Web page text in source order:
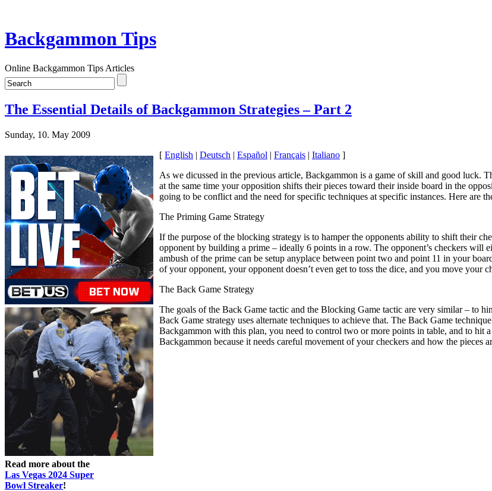
Backgammon Tips
Online Backgammon Tips Articles
The Essential Details of Backgammon Strategies – Part 2
Sunday, 10. May 2009
Read more about the
Las Vegas 2024 Super
Bowl Streaker!
[ English | Deutsch | Español | Français | Italiano ]
As we dicussed in the previous article, Backgammon is a game of skill and good luck.
at the same time your opposition shifts their pieces toward their inside board in the
going to be conflict and the need for specific techniques at specific instances. Here are
The Priming Game Strategy
If the purpose of the blocking strategy is to hamper the opponents ability to shift their
opponent by building a prime – ideally 6 points in a row. The opponent’s checkers will
ambush of the prime can be setup anyplace between point two and point 11 in your
of your opponent, your opponent doesn’t even get to toss the dice, and you move your
The Back Game Strategy
The goals of the Back Game tactic and the Blocking Game tactic are very similar – to
Back Game strategy uses alternate techniques to achieve that. The Back Game
Backgammon with this plan, you need to control two or more points in table, and to hit
Backgammon because it needs careful movement of your checkers and how the pieces